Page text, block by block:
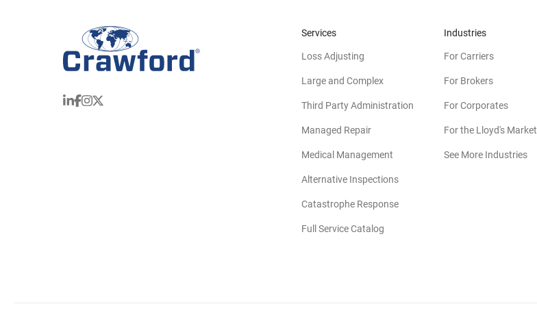
Services
Loss Adjusting
Large and Complex
Third Party Administration
Managed Repair
Medical Management
Alternative Inspections
Catastrophe Response
Full Service Catalog
Industries
For Carriers
For Brokers
For Corporates
For the Lloyd's Market
See More Industries